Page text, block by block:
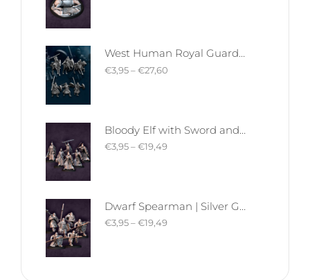
West Human Royal Guard - Foot and Mounted | West Humans | Davale Games | Fantasy
€3,95–€27,60
Bloody Elf with Sword and Shield | Bloody Elves | Davale Games | Fantasy
€3,95–€19,49
Dwarf Spearman | Silver Goat Dwarves | Davale Games | Fantasy
€3,95–€19,49